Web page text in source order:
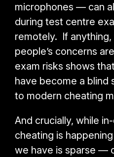
microphones — can
during test centre
remotely. If
people’s concerns
exam risks shows
have become a blind
to modern cheating
And crucially, while
cheating is
we have is sparse —